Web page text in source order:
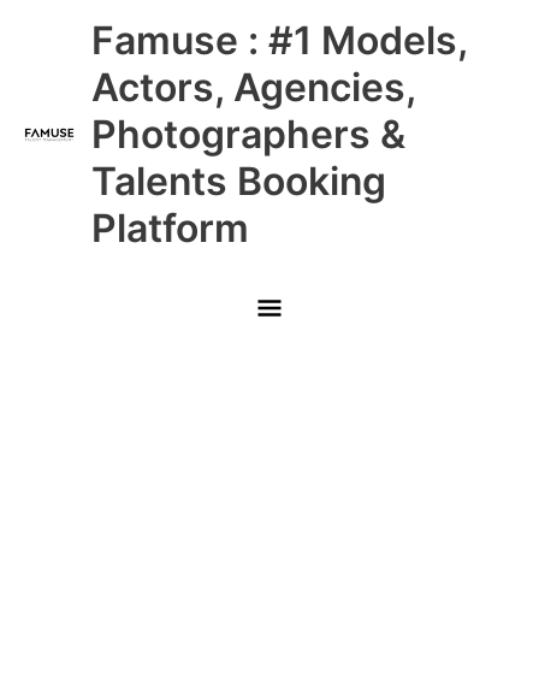
Famuse : #1 Models,
Actors, Agencies,
Photographers &
Talents Booking
Platform
Main
Menu